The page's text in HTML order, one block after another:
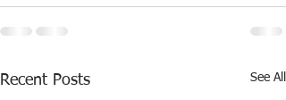
Recent Posts See All